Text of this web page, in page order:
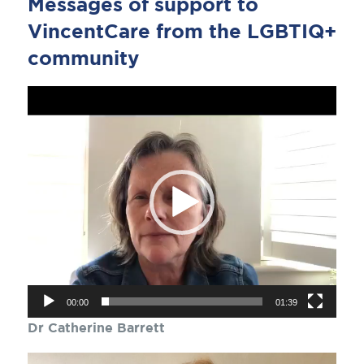
Messages of support to
VincentCare from the LGBTIQ+
community
Player
00:00 01:39
Dr Catherine Barrett